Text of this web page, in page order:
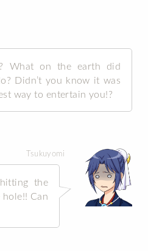
What on the earth did
Didn’t you know it was
way to entertain you!?
Tsukuyomi
the
Can